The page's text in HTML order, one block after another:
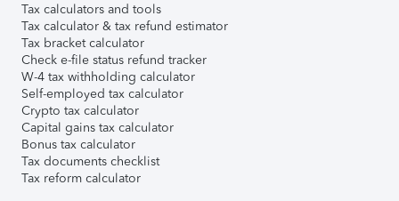
Tax calculators and tools
Tax calculator & tax refund estimator
Tax bracket calculator
Check e-file status refund tracker
W-4 tax withholding calculator
Self-employed tax calculator
Crypto tax calculator
Capital gains tax calculator
Bonus tax calculator
Tax documents checklist
Tax reform calculator